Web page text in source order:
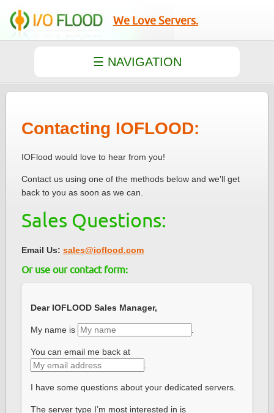
We Love Servers.
Contacting IOFLOOD:
IOFlood would love to hear from you!
Contact us using one of the methods below and we'll get
back to you as soon as we can.
Sales Questions:
Email Us: sales@ioflood.com
Or use our contact form:
Dear IOFLOOD Sales Manager,
My name is
You can email me back at
I have some questions about your dedicated servers.
The server type I’m most interested in is